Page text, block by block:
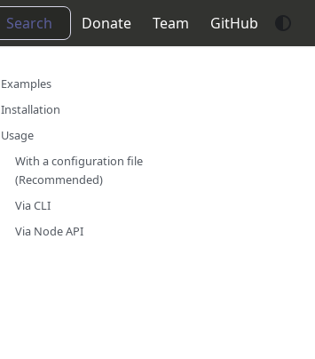
Search Donate Team GitHub
Examples
Installation
Usage
With a configuration file
(Recommended)
Via CLI
Via Node API